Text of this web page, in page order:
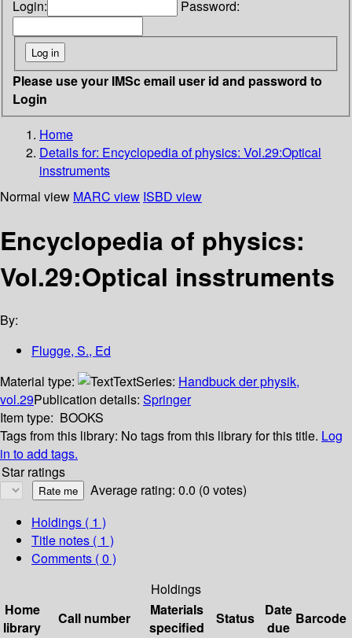
Login: Password:
Please use your IMSc email user id and password to
Login
Home
Details for: Encyclopedia of physics: Vol.29:Optical
insstruments
Normal view MARC view ISBD view
Encyclopedia of physics:
Vol.29:Optical insstruments
By:
Flugge, S., Ed
Material type:
TextSeries: Handbuck der physik,
vol.29Publication details: Springer
Item type: BOOKS
Tags from this library: No tags from this library for this title. Log
in to add tags.
Star ratings
Average rating: 0.0 (0 votes)
Holdings ( 1 )
Title notes ( 1 )
Comments ( 0 )
Holdings
Home
library
Call number
Materials
specified
Status
Date
due
Barcode